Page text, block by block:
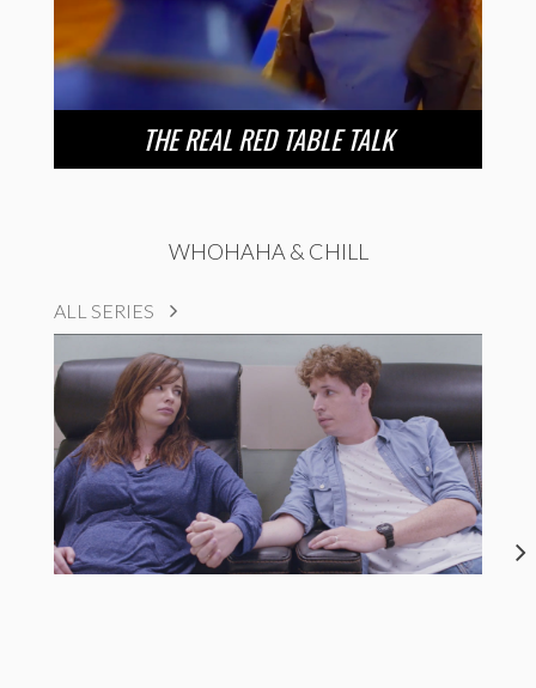
THE REAL RED TABLE TALK
WHOHAHA & CHILL
ALL SERIES